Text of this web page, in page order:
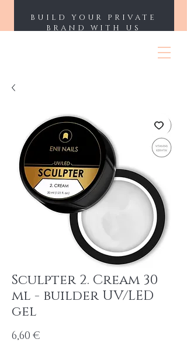
BUILD YOUR PRIVATE
BRAND WITH US
Sculpter 2. Cream 30
ml - builder UV/LED
gel
6,60 €